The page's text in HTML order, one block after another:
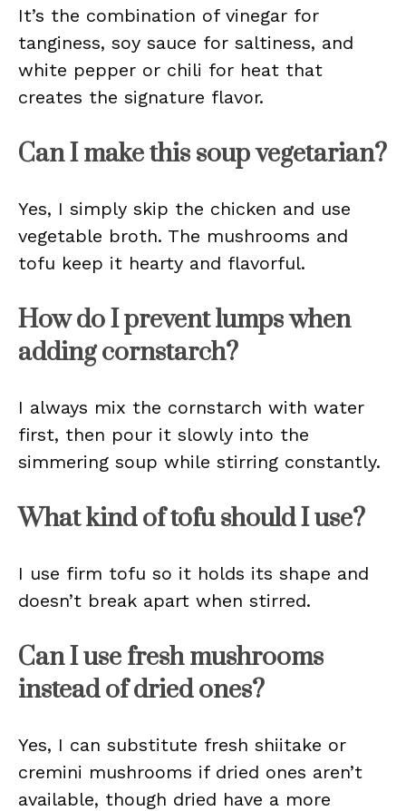
It’s the combination of vinegar for
tanginess, soy sauce for saltiness, and
white pepper or chili for heat that
creates the signature flavor.
Can I make this soup vegetarian?
Yes, I simply skip the chicken and use
vegetable broth. The mushrooms and
tofu keep it hearty and flavorful.
How do I prevent lumps when
adding cornstarch?
I always mix the cornstarch with water
first, then pour it slowly into the
simmering soup while stirring constantly.
What kind of tofu should I use?
I use firm tofu so it holds its shape and
doesn’t break apart when stirred.
Can I use fresh mushrooms
instead of dried ones?
Yes, I can substitute fresh shiitake or
cremini mushrooms if dried ones aren’t
available, though dried have a more